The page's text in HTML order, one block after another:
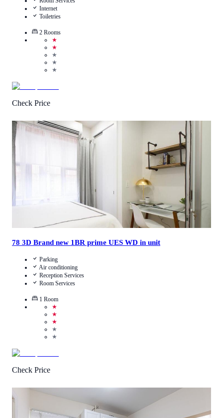
Internet
Toiletries
2 Rooms
★
★
★
★
★
Check Price
4.0/5 (1 Review)
Call Us
View Details
78 3D Brand new 1BR prime UES WD in unit
Parking
Air conditioning
Reception Services
Room Services
1 Room
★
★
★
★
★
Check Price
View Details